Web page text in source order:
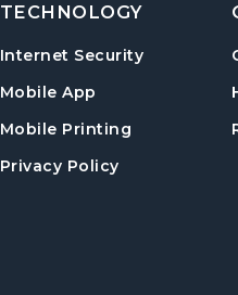
TECHNOLOGY
Internet Security
Mobile App
Mobile Printing
Privacy Policy